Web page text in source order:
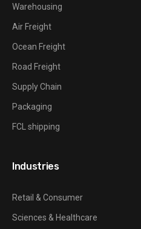
Warehousing
Air Freight
Ocean Freight
Road Freight
Supply Chain
Packaging
FCL shipping
Industries
Retail & Consumer
Sciences & Healthcare